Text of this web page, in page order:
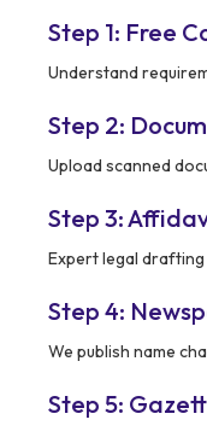
Step 1: Free
Understand
Step 2:
Upload scanned
Step 3:
Expert legal
Step 4:
We publish name
Step 5: